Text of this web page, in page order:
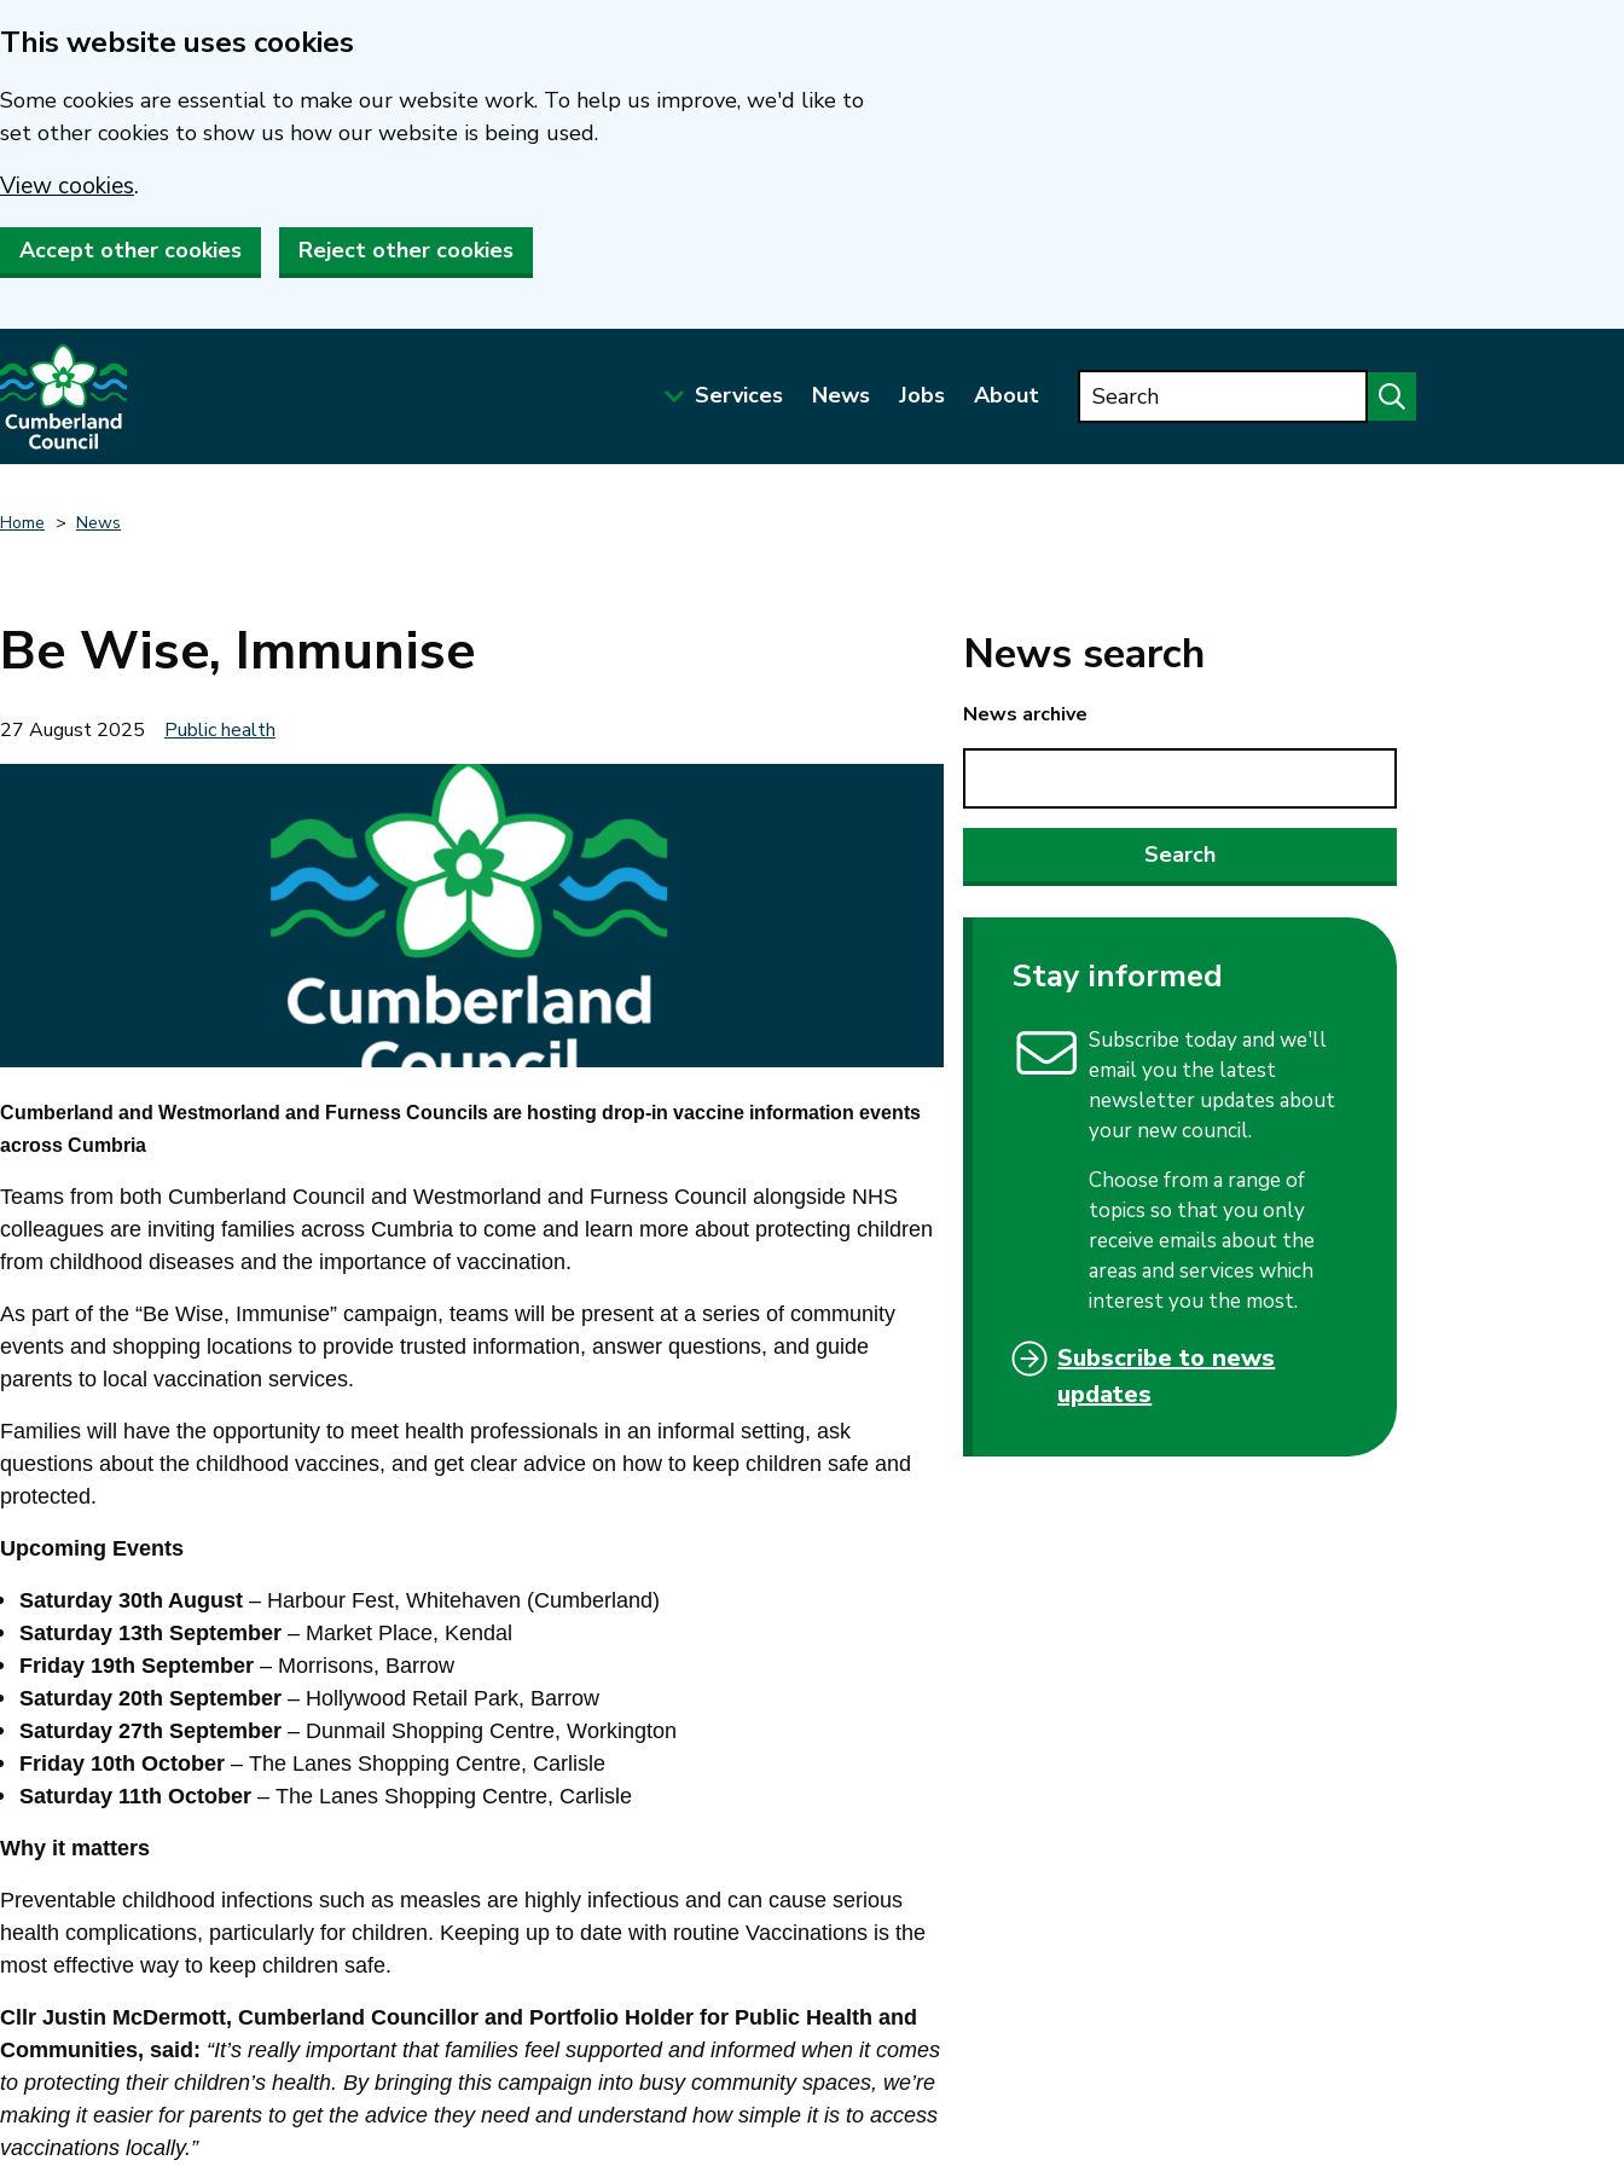
Skip
main
content
This website uses cookies
Some cookies are essential to make our website work. To help us improve, we'd like to
set other cookies to show us how our website is being used.
View cookies.
Accept other cookies Reject other cookies
Services News Jobs About Search
Home News
Be Wise, Immunise
27 August 2025 Public health
Cumberland and Westmorland and Furness Councils are hosting drop-in vaccine information events
across Cumbria
Teams from both Cumberland Council and Westmorland and Furness Council alongside NHS
colleagues are inviting families across Cumbria to come and learn more about protecting children
from childhood diseases and the importance of vaccination.
As part of the “Be Wise, Immunise” campaign, teams will be present at a series of community
events and shopping locations to provide trusted information, answer questions, and guide
parents to local vaccination services.
Families will have the opportunity to meet health professionals in an informal setting, ask
questions about the childhood vaccines, and get clear advice on how to keep children safe and
protected.
Upcoming Events
Saturday 30th August – Harbour Fest, Whitehaven (Cumberland)
Saturday 13th September – Market Place, Kendal
Friday 19th September – Morrisons, Barrow
Saturday 20th September – Hollywood Retail Park, Barrow
Saturday 27th September – Dunmail Shopping Centre, Workington
Friday 10th October – The Lanes Shopping Centre, Carlisle
Saturday 11th October – The Lanes Shopping Centre, Carlisle
Why it matters
Preventable childhood infections such as measles are highly infectious and can cause serious
health complications, particularly for children. Keeping up to date with routine Vaccinations is the
most effective way to keep children safe.
Cllr Justin McDermott, Cumberland Councillor and Portfolio Holder for Public Health and
Communities, said: “It’s really important that families feel supported and informed when it comes
to protecting their children’s health. By bringing this campaign into busy community spaces, we’re
making it easier for parents to get the advice they need and understand how simple it is to access
vaccinations locally.”
News search
News archive
Stay informed
Subscribe today and we'll
email you the latest
newsletter updates about
your new council.
Choose from a range of
topics so that you only
receive emails about the
areas and services which
interest you the most.
Subscribe to news
updates